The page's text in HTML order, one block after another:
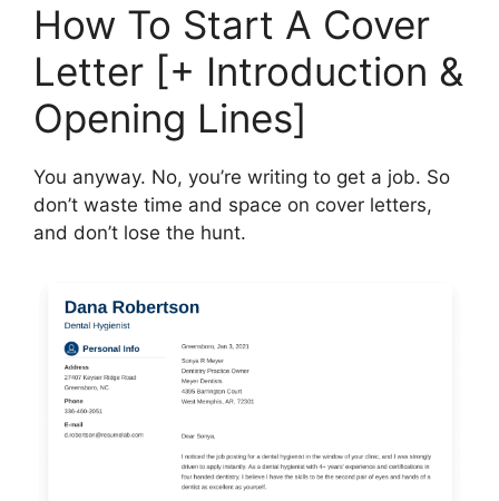
How To Start A Cover
Letter [+ Introduction &
Opening Lines]
You anyway. No, you’re writing to get a job. So
don’t waste time and space on cover letters,
and don’t lose the hunt.